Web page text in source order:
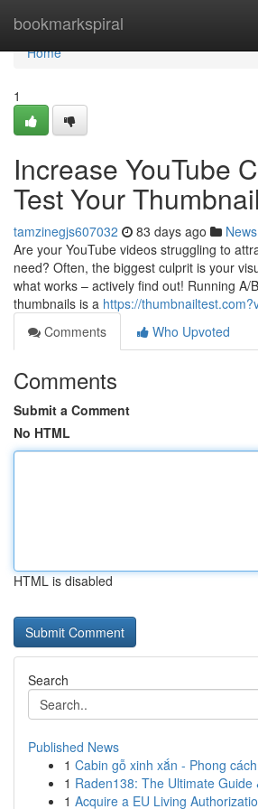
bookmarkspiral
Home
Home
1
Increase YouTube
Test Your
tamzinegjs607032 83 days ago News
Are your YouTube videos struggling to
need? Often, the biggest culprit is your
what works – actively find out! Running A/
thumbnails is a https://
Comments
Who Upvoted
Comments
Submit a Comment
No HTML
HTML is disabled
Search
Published News
1 Cabin gỗ xinh xắn - Phong
1 Raden138: The Ultimate Guide
1 Acquire a EU Living